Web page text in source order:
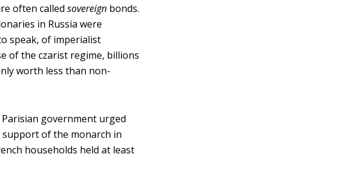
often called sovereign bonds.
in Russia were
speak, of imperialist
of the czarist regime, billions
worth less than non-
government urged
of the monarch in
households held at least